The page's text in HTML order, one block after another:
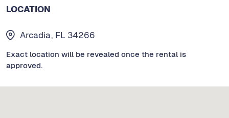
LOCATION
Arcadia, FL 34266
Exact location will be revealed once the rental is
approved.